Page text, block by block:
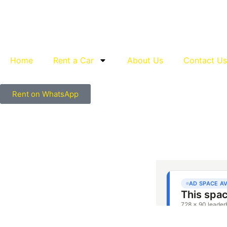
Home Rent a Car About Us Contact Us
Rent on WhatsApp